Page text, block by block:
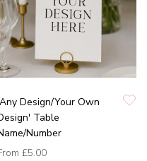
Design/Your Own
Table
Number
£5.00